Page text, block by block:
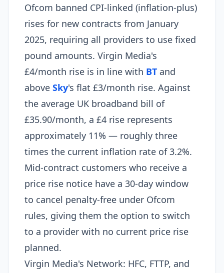
Ofcom banned CPI-linked (inflation-plus)
rises for new contracts from January
2025, requiring all providers to use fixed
pound amounts. Virgin Media's
£4/month rise is in line with BT and
above Sky's flat £3/month rise. Against
the average UK broadband bill of
£35.90/month, a £4 rise represents
approximately 11% — roughly three
times the current inflation rate of 3.2%.
Mid-contract customers who receive a
price rise notice have a 30-day window
to cancel penalty-free under Ofcom
rules, giving them the option to switch
to a provider with no current price rise
planned.
Virgin Media's Network: HFC, FTTP, and